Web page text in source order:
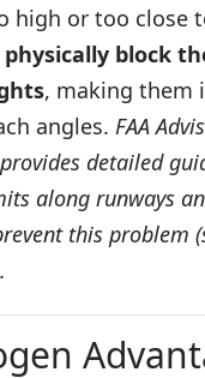
high or too close
physically block
, making them
angles. FAA
detailed
along runways
this problem